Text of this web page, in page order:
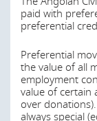
Purchase
Opening
Opening
Angola by
Settlement
invisible
Last modified1
paid with
preferential
Preferential
the value of all
employment
value of certain
over
always special